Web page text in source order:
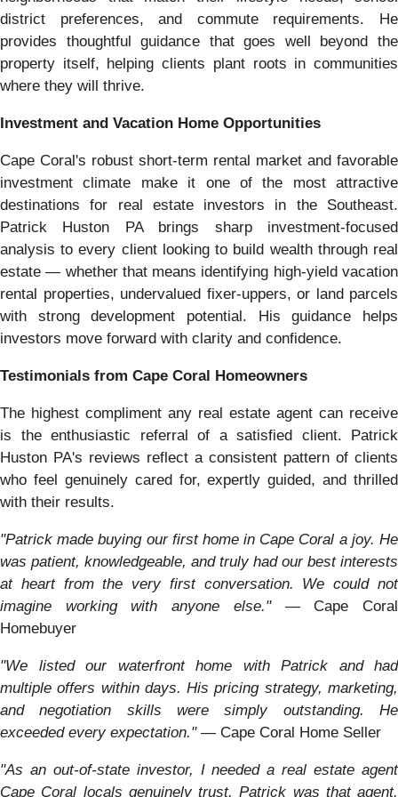
district preferences, and commute requirements. He
provides thoughtful guidance that goes well beyond the
property itself, helping clients plant roots in communities
where they will thrive.
Investment and Vacation Home Opportunities
Cape Coral's robust short-term rental market and favorable
investment climate make it one of the most attractive
destinations for real estate investors in the Southeast.
Patrick Huston PA brings sharp investment-focused
analysis to every client looking to build wealth through real
estate — whether that means identifying high-yield vacation
rental properties, undervalued fixer-uppers, or land parcels
with strong development potential. His guidance helps
investors move forward with clarity and confidence.
Testimonials from Cape Coral Homeowners
The highest compliment any real estate agent can receive
is the enthusiastic referral of a satisfied client. Patrick
Huston PA's reviews reflect a consistent pattern of clients
who feel genuinely cared for, expertly guided, and thrilled
with their results.
"Patrick made buying our first home in Cape Coral a joy. He
was patient, knowledgeable, and truly had our best interests
at heart from the very first conversation. We could not
imagine working with anyone else."— Cape Coral
Homebuyer
"We listed our waterfront home with Patrick and had
multiple offers within days. His pricing strategy, marketing,
and negotiation skills were simply outstanding. He
exceeded every expectation."— Cape Coral Home Seller
"As an out-of-state investor, I needed a real estate agent
Cape Coral locals genuinely trust. Patrick was that agent.